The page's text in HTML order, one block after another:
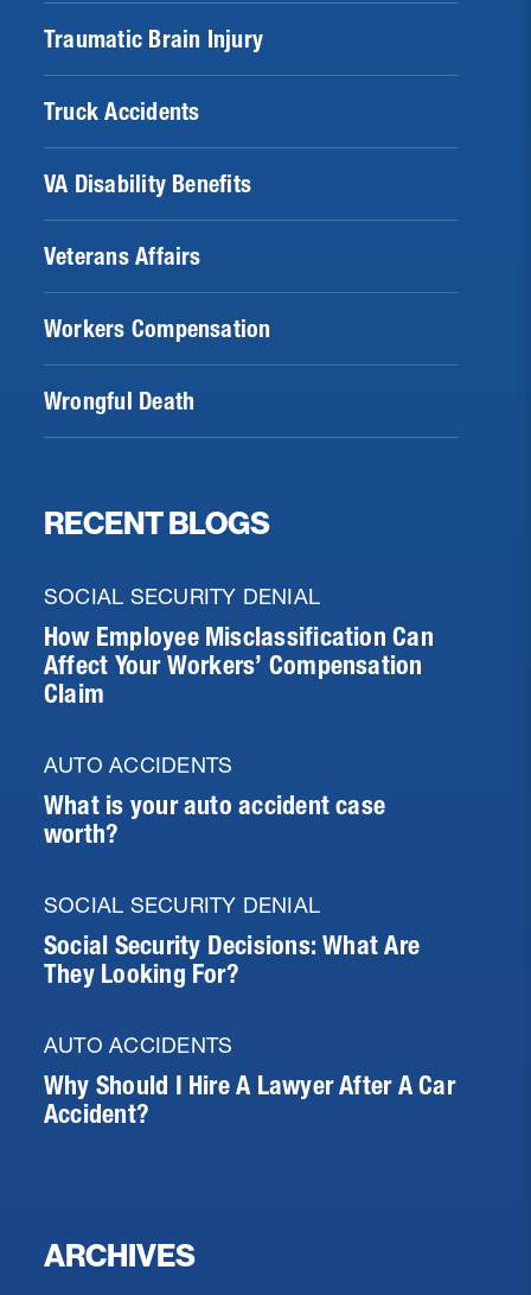
Traumatic Brain Injury
Truck Accidents
VA Disability Benefits
Veterans Affairs
Workers Compensation
Wrongful Death
RECENT BLOGS
SOCIAL SECURITY DENIAL
How Employee Misclassification Can
Affect Your Workers’ Compensation
Claim
AUTO ACCIDENTS
What is your auto accident case
worth?
SOCIAL SECURITY DENIAL
Social Security Decisions: What Are
They Looking For?
AUTO ACCIDENTS
Why Should I Hire A Lawyer After A Car
Accident?
ARCHIVES